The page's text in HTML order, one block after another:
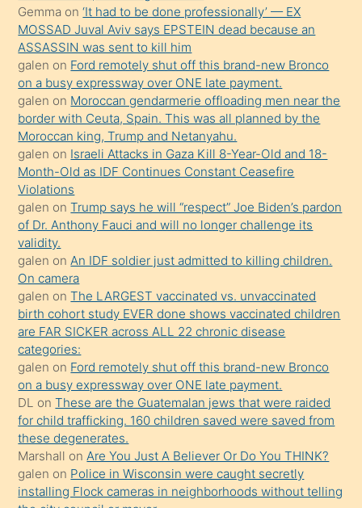
ister
Uzun
bir
süredir
porno
sevgilisi
olmadığını
öğrenen
mature
daha
önce
seks
yaptığı
kızların
sikiş
kendisini
terk
ettiğini
söylemesi
üzerine
üvey
oğlunun
Gemma on‘It had to be done professionally’ — EX
MOSSAD Juval Aviv says EPSTEIN dead because an
ASSASSIN was sent to kill him
galen on Ford remotely shut off this brand-new Bronco
on a busy expressway over ONE late payment.
galen on Moroccan gendarmerie offloading men near the
border with Ceuta, Spain. This was all planned by the
Moroccan king, Trump and Netanyahu.
galen on Israeli Attacks in Gaza Kill 8-Year-Old and 18-
Month-Old as IDF Continues Constant Ceasefire
Violations
galen onTrump says he will “respect” Joe Biden’s pardon
of Dr. Anthony Fauci and will no longer challenge its
validity.
galen on An IDF soldier just admitted to killing children.
On camera
galen onThe LARGEST vaccinated vs. unvaccinated
birth cohort study EVER done shows vaccinated children
are FAR SICKER across ALL 22 chronic disease
categories:
galen on Ford remotely shut off this brand-new Bronco
on a busy expressway over ONE late payment.
DL onThese are the Guatemalan jews that were raided
for child trafficking. 160 children saved were saved from
these degenerates.
Marshall on Are You Just A Believer Or Do You THINK?
galen on Police in Wisconsin were caught secretly
installing Flock cameras in neighborhoods without telling